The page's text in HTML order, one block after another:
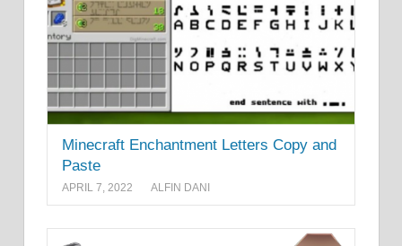
Minecraft Enchantment Letters Copy and
Paste
APRIL 7, 2022 ALFIN DANI